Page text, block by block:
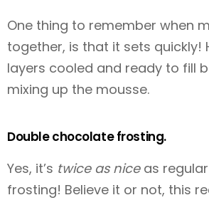
One thing to remember when
together, is that it sets quickly!
layers cooled and ready to fill
mixing up the mousse.
Double chocolate frosting.
Yes, it’s twice as niceas
frosting! Believe it or not, this